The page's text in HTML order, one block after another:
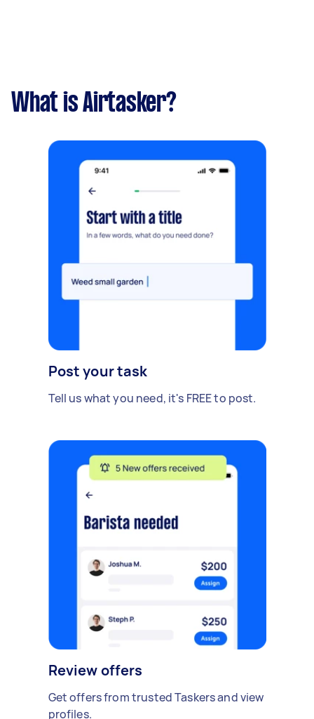
What is Airtasker?
Post your task
Tell us what you need, it's FREE to post.
Review offers
Get offers from trusted Taskers and view
profiles.